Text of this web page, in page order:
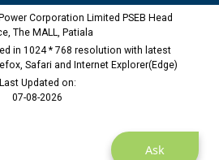
Ask
Corporation Limited PSEB Head
The MALL, Patiala
in 1024 * 768 resolution with latest
Safari and Internet Explorer(Edge)
Last Updated on:
07-08-2026